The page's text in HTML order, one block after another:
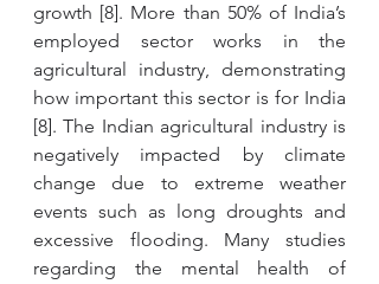
growth [8]. More than 50% of India’s
employed sector works in the
agricultural industry, demonstrating
how important this sector is for India
[8]. The Indian agricultural industry is
negatively impacted by climate
change due to extreme weather
events such as long droughts and
excessive flooding. Many studies
regarding the mental health of